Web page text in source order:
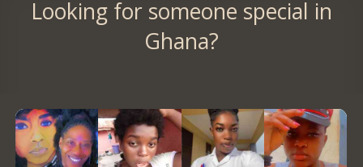
Looking for someone special in
Ghana?